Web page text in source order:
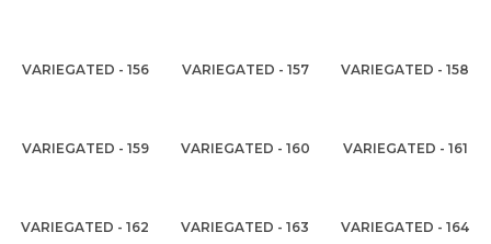
VARIEGATED - 156 VARIEGATED - 157 VARIEGATED - 158
VARIEGATED - 159 VARIEGATED - 160 VARIEGATED - 161
VARIEGATED - 162 VARIEGATED - 163 VARIEGATED - 164